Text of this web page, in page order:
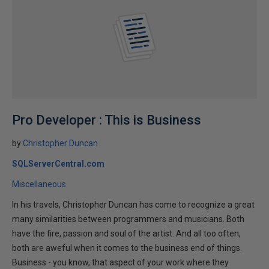
Pro Developer : This is Business
by Christopher Duncan
SQLServerCentral.com
Miscellaneous
In his travels, Christopher Duncan has come to recognize a great
many similarities between programmers and musicians. Both
have the fire, passion and soul of the artist. And all too often,
both are aweful when it comes to the business end of things.
Business - you know, that aspect of your work where they